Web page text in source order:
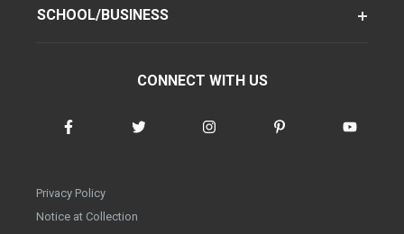
SCHOOL/BUSINESS
CONNECT WITH US
Privacy Policy
Notice at Collection